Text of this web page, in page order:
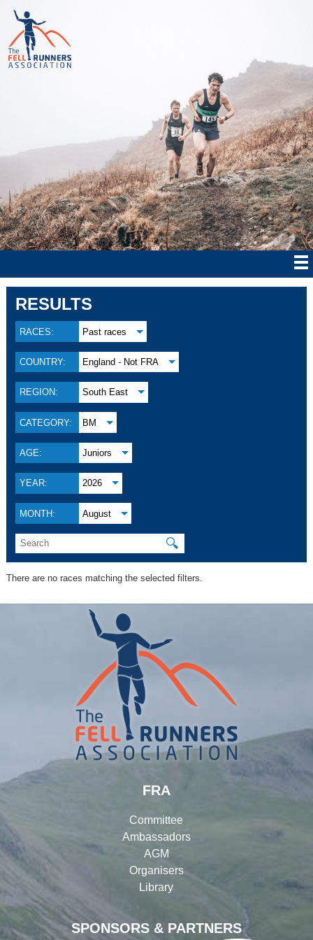
RESULTS
RACES: Past races
COUNTRY: England - Not FRA
REGION: South East
CATEGORY: BM
AGE: Juniors
YEAR: 2026
MONTH: August
🔍
There are no races matching the selected filters.
SPONSORS & PARTNERS
FRA
Committee
Ambassadors
AGM
Organisers
Library